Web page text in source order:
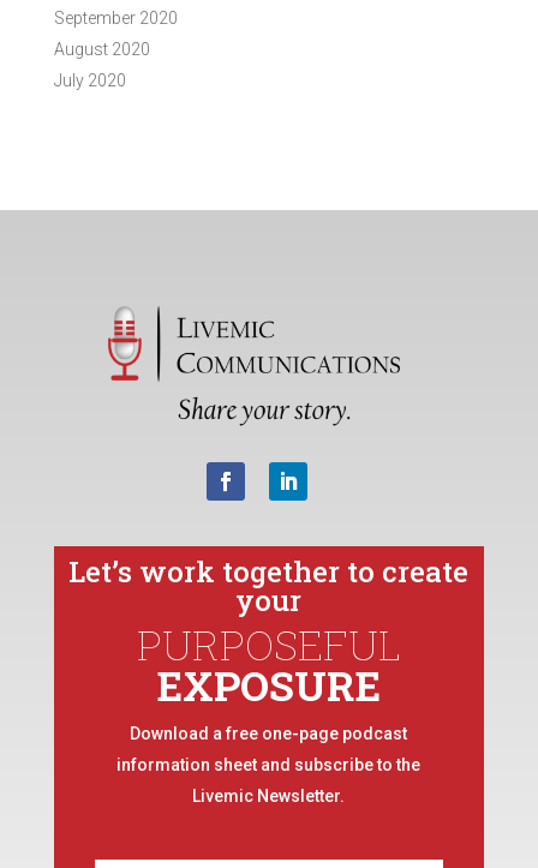
September 2020
August 2020
July 2020
Let’s work together to create
your
PURPOSEFUL
EXPOSURE
Download a free one-page podcast
information sheet and subscribe to the
Livemic Newsletter.